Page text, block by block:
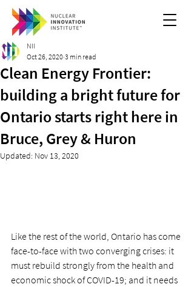
Clean Energy Frontier:
building a bright future for
Ontario starts right here in
Bruce, Grey & Huron
NII
Oct 26, 2020 3 min read
Updated: Nov 13, 2020
Like the rest of the world, Ontario has come
face-to-face with two converging crises: it
must rebuild strongly from the health and
economic shock of COVID-19; and it needs